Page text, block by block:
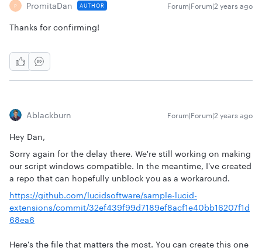
P PromitaDan AUTHOR Forum|Forum|2 years ago
Thanks for confirming!
Ablackburn Forum|Forum|2 years ago
Hey Dan,
Sorry again for the delay there. We're still working on making
our script windows compatible. In the meantime, I've created
a repo that can hopefully unblock you as a workaround.
https://github.com/lucidsoftware/sample-lucid-
extensions/commit/32ef439f99d7189ef8acf1e40bb16207f1d
68ea6
Here's the file that matters the most. You can create this one